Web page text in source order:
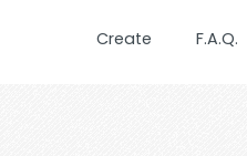
Create F.A.Q.